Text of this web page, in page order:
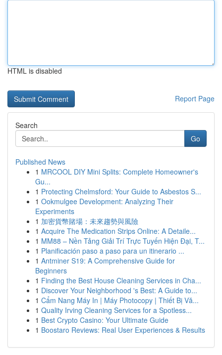
HTML is disabled
Report Page
Search
Go
Published News
1 MRCOOL DIY Mini Splits: Complete Homeowner's
Gu...
1 Protecting Chelmsford: Your Guide to Asbestos S...
1 Ookmulgee Development: Analyzing Their
Experiments
1 加密貨幣賭場：未來趨勢與風險
1 Acquire The Medication Strips Online: A Detaile...
1 MM88 – Nền Tảng Giải Trí Trực Tuyến Hiện Đại, T...
1 Planificación paso a paso para un itinerario ...
1 Antminer S19: A Comprehensive Guide for
Beginners
1 Finding the Best House Cleaning Services in Cha...
1 Discover Your Neighborhood 's Best: A Guide to...
1 Cẩm Nang Máy In | Máy Photocopy | Thiết Bị Vă...
1 Quality Irving Cleaning Services for a Spotless...
1 Best Crypto Casino: Your Ultimate Guide
1 Boostaro Reviews: Real User Experiences & Results